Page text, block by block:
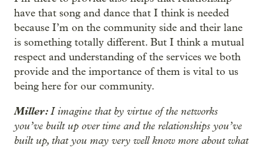
have that song and dance that I think is needed
because I’m on the community side and their lane
is something totally different. But I think a mutual
respect and understanding of the services we both
provide and the importance of them is vital to us
being here for our community.
Miller:I imagine that by virtue of the networks
you’ve built up over time and the relationships you’ve
built up, that you may very well know more about what